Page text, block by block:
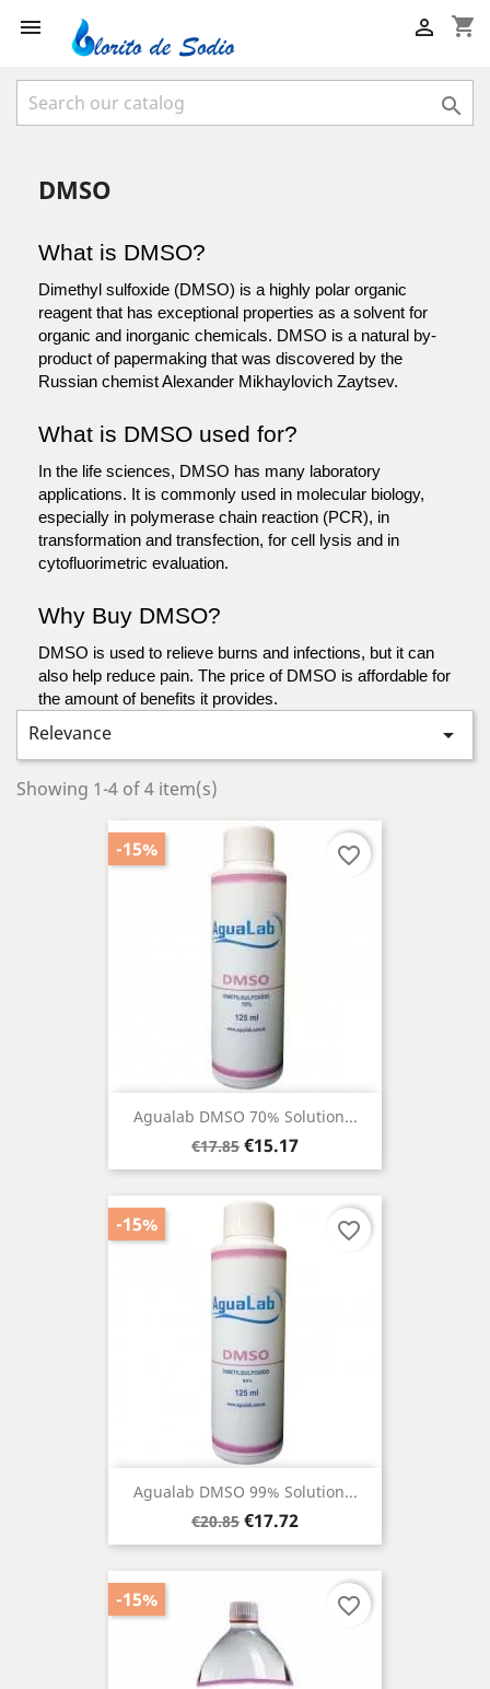
 shopping_cart


DMSO
What is DMSO?
Dimethyl sulfoxide (DMSO) is a highly polar organic
reagent that has exceptional properties as a solvent for
organic and inorganic chemicals. DMSO is a natural by-
product of papermaking that was discovered by the
Russian chemist Alexander Mikhaylovich Zaytsev.
What is DMSO used for?
In the life sciences, DMSO has many laboratory
applications. It is commonly used in molecular biology,
especially in polymerase chain reaction (PCR), in
transformation and transfection, for cell lysis and in
cytofluorimetric evaluation.
Why Buy DMSO?
DMSO is used to relieve burns and infections, but it can
also help reduce pain. The price of DMSO is affordable for
the amount of benefits it provides.
Relevance 
Showing 1-4 of 4 item(s)
Agualab DMSO 70% Solution...
Regular
price
€17.85 Price
€15.17
-15% favorite_border
Agualab DMSO 99% Solution...
Regular
price
€20.85 Price
€17.72
-15% favorite_border
-15% favorite_border